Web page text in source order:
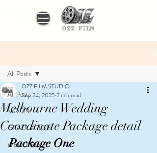
All Posts
MODEL
GRADUATION
WEDDING
All Posts
Melbourne Wedding
Coordinate Package detail
OZZ FILM STUDIO
Sep 24, 2025 2 min read
Package One